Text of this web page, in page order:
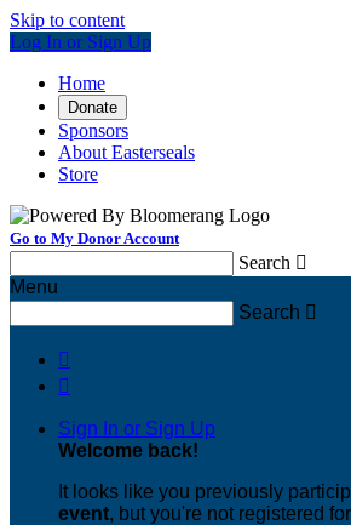
Skip to content
Log In or Sign Up
Home
Donate
Sponsors
About Easterseals
Store
Go to My Donor Account
Search 
Menu
Search 


Sign In or Sign Up
Welcome back!
It looks like you previously
event, but you're not registered